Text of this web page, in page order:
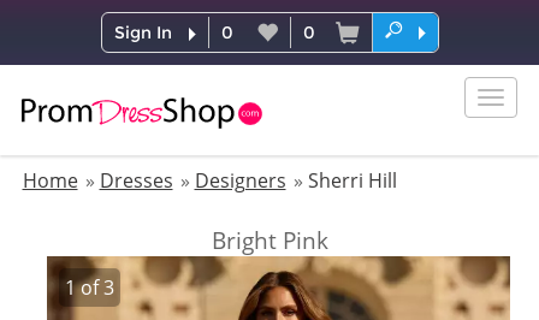
Sign In 0 0
Home
Dresses Designers Sherri Hill
Bright Pink
1of3